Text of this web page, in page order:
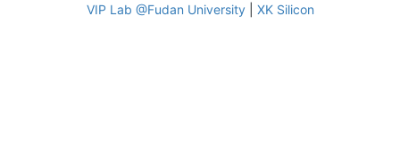
VIP Lab @Fudan University| XK Silicon